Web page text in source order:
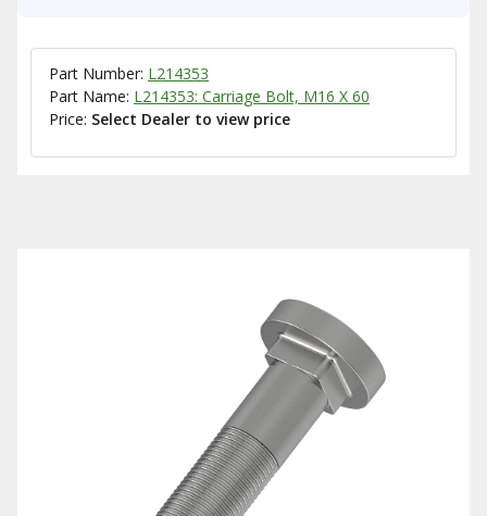
Part Number: L214353
Part Name: L214353: Carriage Bolt, M16 X 60
Price: Select Dealer to view price